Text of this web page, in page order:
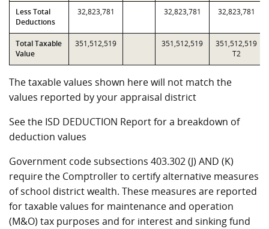
Less Total
Deductions
32,823,781 32,823,781 32,823,781
Total Taxable
Value
351,512,519 351,512,519
351,512,519
T2
The taxable values shown here will not match the
values reported by your appraisal district
See the ISD DEDUCTION Report for a breakdown of
deduction values
Government code subsections 403.302 (J) AND (K)
require the Comptroller to certify alternative measures
of school district wealth. These measures are reported
for taxable values for maintenance and operation
(M&O) tax purposes and for interest and sinking fund